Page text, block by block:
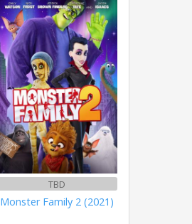
TBD
Monster Family 2 (2021)